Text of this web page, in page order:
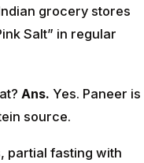
grocery stores
Salt” in regular
Ans. Yes. Paneer is
source.
partial fasting with